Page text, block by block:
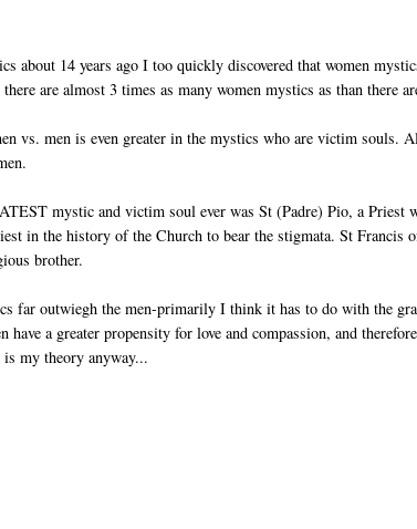
about 14 years ago I too quickly discovered that women
are almost 3 times as many women mystics as than there
vs. men is even greater in the mystics who are victim souls.
mystic and victim soul ever was St (Padre) Pio, a Priest
in the history of the Church to bear the stigmata. St Francis
brother.
far outwiegh the men-primarily I think it has to do with the
a greater propensity for love and compassion, and
my theory anyway...